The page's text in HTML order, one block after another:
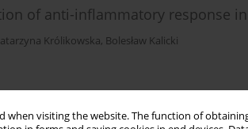
when visiting the website. The function of
of anti-inflammatory response
Królikowska, Bolesław Kalicki